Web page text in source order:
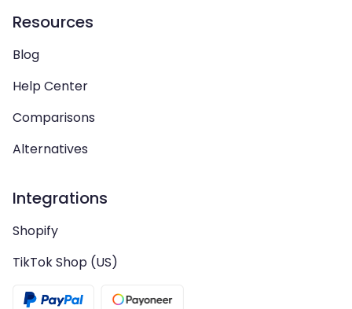
Resources
Blog
Help Center
Comparisons
Alternatives
Integrations
Shopify
TikTok Shop (US)